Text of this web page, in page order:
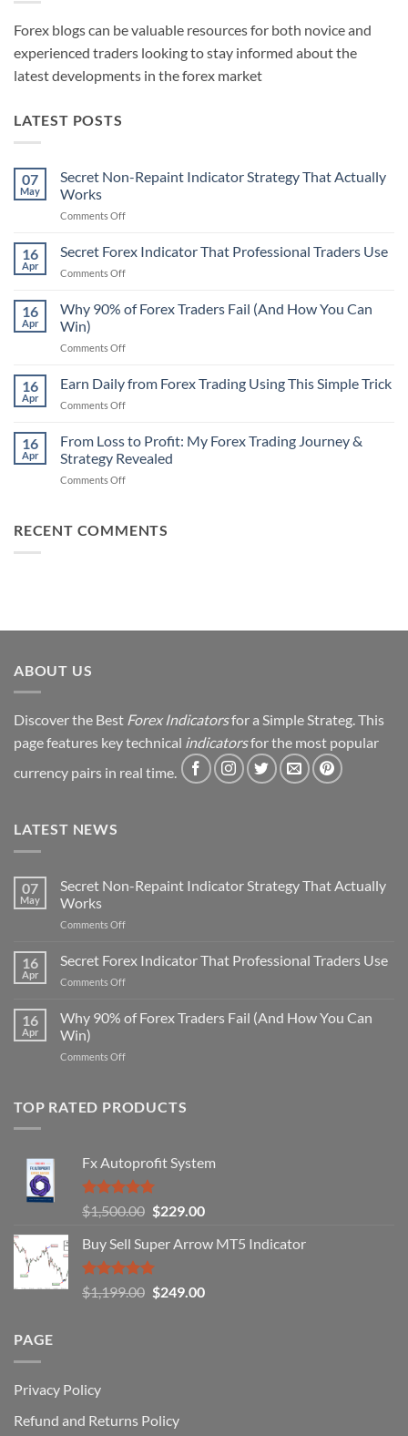
Forex blogs can be valuable resources for both novice and
experienced traders looking to stay informed about the
latest developments in the forex market
LATEST POSTS
07
May
Secret Non-Repaint Indicator Strategy That Actually
Works
Comments Offon
Non-
Repaint
Indicator
That
16
Apr
Secret Forex Indicator That Professional Traders Use
Comments Offon
Forex
Indicator
Professional
Use
16
Apr
Why 90% of Forex Traders Fail (And How You Can
Win)
Comments Offon
90%
of
Forex
Fail
(And
16
Apr
Earn Daily from Forex Trading Using This Simple Trick
Comments Offon
Daily
from
Forex
Trading
Simple
16
Apr
From Loss to Profit: My Forex Trading Journey &
Strategy Revealed
Comments Offon
to
Strategy
RECENT COMMENTS
ABOUT US
Discover the Best Forex Indicatorsfor a Simple Strateg. This
page features key technical indicatorsfor the most popular
currency pairs in real time.
LATEST NEWS
07
May
Secret Non-Repaint Indicator Strategy That Actually
Works
Comments Offon
Non-
Repaint
Indicator
That
16
Apr
Secret Forex Indicator That Professional Traders Use
Comments Offon
Forex
Indicator
Professional
16
Apr
Why 90% of Forex Traders Fail (And How You Can
Win)
Comments Offon
of
(And
How
You
Can
TOP RATED PRODUCTS
Fx Autoprofit System
Rated5.00
out of 5
$1,500.00 Original
was:
$1,500.00.
$229.00Current
is:
Buy Sell Super Arrow MT5 Indicator
Rated5.00
out of 5
$1,199.00 Original
$249.00Current
PAGE
Privacy Policy
Refund and Returns Policy